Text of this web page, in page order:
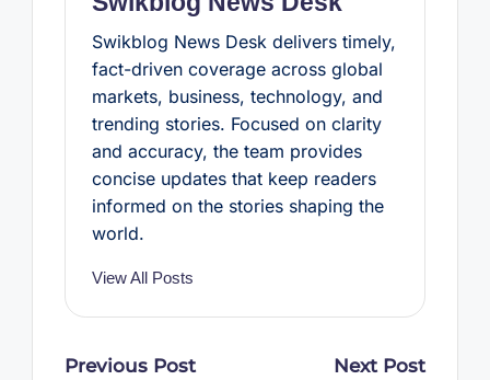
Swikblog News Desk delivers timely,
fact-driven coverage across global
markets, business, technology, and
trending stories. Focused on clarity
and accuracy, the team provides
concise updates that keep readers
informed on the stories shaping the
world.
View All Posts
Post
Previous Post Next Post